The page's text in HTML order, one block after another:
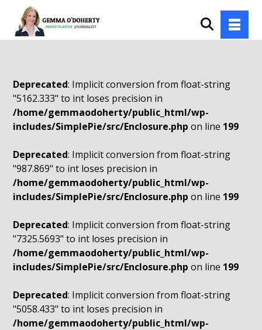
Deprecated: Implicit conversion from float-string
"5162.333" to int loses precision in
/home/gemmaodoherty/public_html/wp-
includes/SimplePie/src/Enclosure.php on line 199
Deprecated: Implicit conversion from float-string
"987.869" to int loses precision in
/home/gemmaodoherty/public_html/wp-
includes/SimplePie/src/Enclosure.php on line 199
Deprecated: Implicit conversion from float-string
"7325.5693" to int loses precision in
/home/gemmaodoherty/public_html/wp-
includes/SimplePie/src/Enclosure.php on line 199
Deprecated: Implicit conversion from float-string
"5058.433" to int loses precision in
/home/gemmaodoherty/public_html/wp-